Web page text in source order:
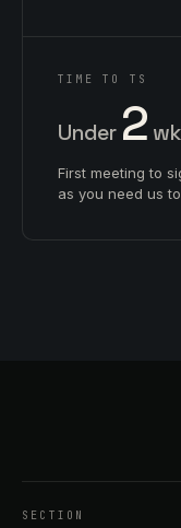
TIME TO TS
Under 2
First meeting to
as you need us
SECTION